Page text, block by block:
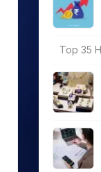
Top 35